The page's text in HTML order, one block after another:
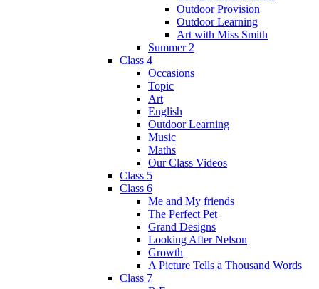
Outdoor Provision
Outdoor Learning
Art with Miss Smith
Summer 2
Class 4
Occasions
Topic
Art
English
Outdoor Learning
Music
Maths
Our Class Videos
Class 5
Class 6
Me and My friends
The Perfect Pet
Grand Designs
Looking After Nelson
Growth
A Picture Tells a Thousand Words
Class 7